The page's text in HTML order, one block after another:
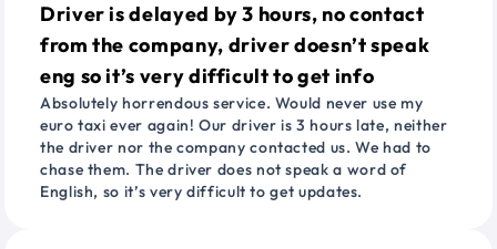
Driver is delayed by 3 hours, no contact
from the company, driver doesn’t speak
eng so it’s very difficult to get info
Absolutely horrendous service. Would never use my
euro taxi ever again! Our driver is 3 hours late, neither
the driver nor the company contacted us. We had to
chase them. The driver does not speak a word of
English, so it’s very difficult to get updates.